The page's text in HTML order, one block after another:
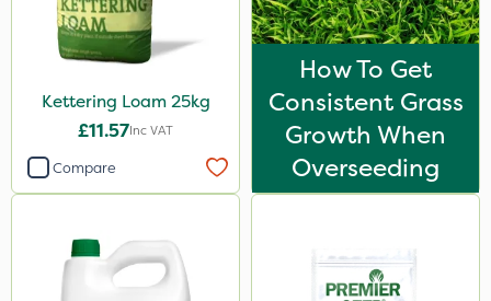
Kettering Loam 25kg
£11.57Inc VAT
Compare
How To Get
Consistent Grass
Growth When
Overseeding